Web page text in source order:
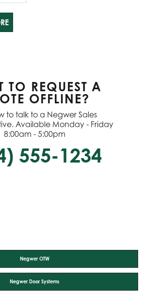
TO REQUEST A
OFFLINE?
to talk to a Negwer Sales
Available Monday - Friday
8:00am - 5:00pm
555-1234
Negwer OTW
Negwer Door Systems